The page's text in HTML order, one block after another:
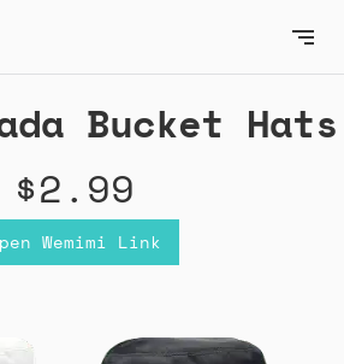
Bucket Hats
$2.99
Wemimi Link